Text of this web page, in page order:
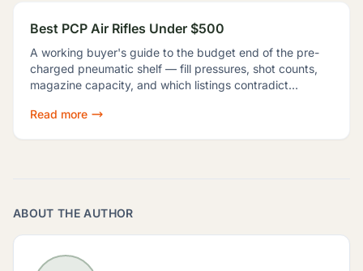
Best PCP Air Rifles Under $500
A working buyer's guide to the budget end of the pre-
charged pneumatic shelf — fill pressures, shot counts,
magazine capacity, and which listings contradict
Read more
ABOUT THE AUTHOR